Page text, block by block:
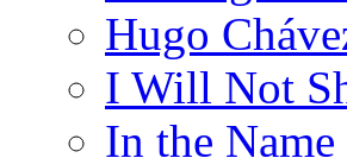
Hugo
I Will Not
In the